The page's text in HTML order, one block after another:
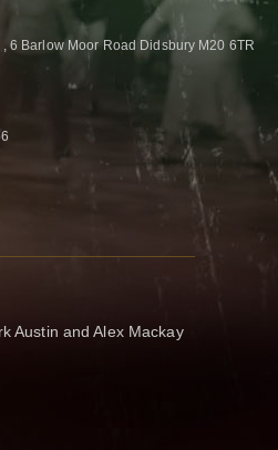
6 Barlow Moor Road Didsbury M20 6TR
Austin and Alex Mackay